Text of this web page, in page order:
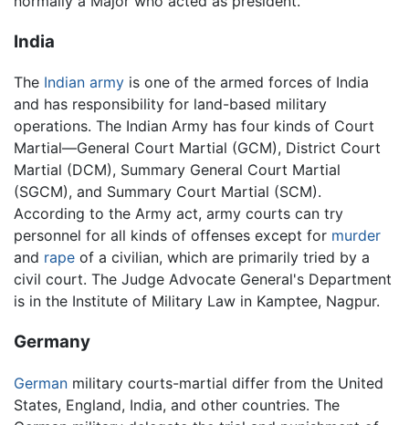
India
The Indian army is one of the armed forces of India
and has responsibility for land-based military
operations. The Indian Army has four kinds of Court
Martial—General Court Martial (GCM), District Court
Martial (DCM), Summary General Court Martial
(SGCM), and Summary Court Martial (SCM).
According to the Army act, army courts can try
personnel for all kinds of offenses except for murder
and rape of a civilian, which are primarily tried by a
civil court. The Judge Advocate General's Department
is in the Institute of Military Law in Kamptee, Nagpur.
Germany
German military courts-martial differ from the United
States, England, India, and other countries. The